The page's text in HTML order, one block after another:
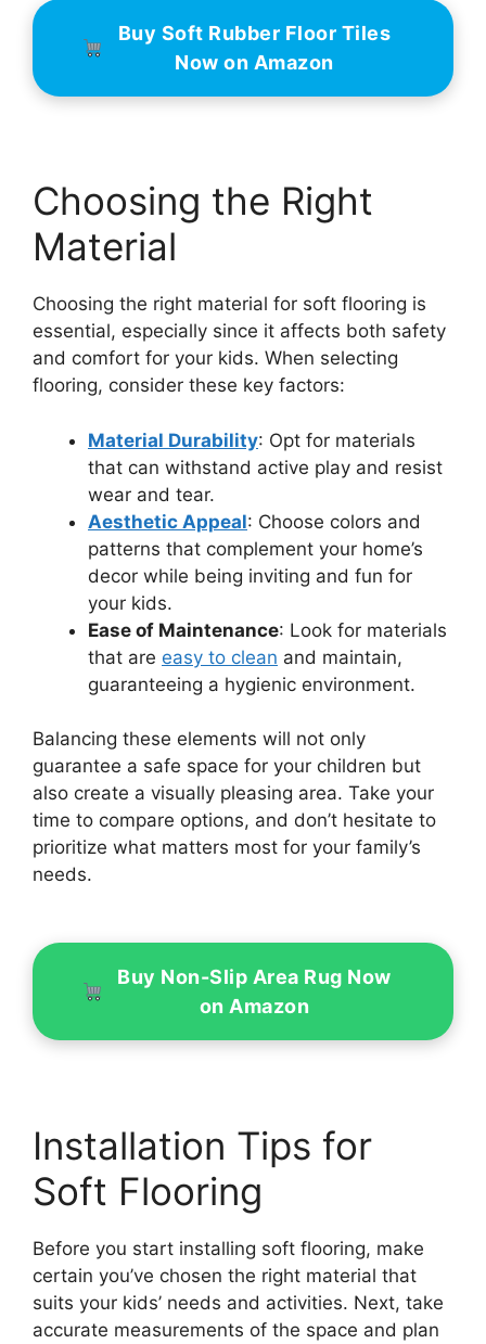
Buy Soft Rubber Floor Tiles
Now on Amazon
Choosing the Right
Material
Choosing the right material for soft flooring is
essential, especially since it affects both safety
and comfort for your kids. When selecting
flooring, consider these key factors:
Material Durability: Opt for materials
that can withstand active play and resist
wear and tear.
Aesthetic Appeal: Choose colors and
patterns that complement your home’s
decor while being inviting and fun for
your kids.
Ease of Maintenance: Look for materials
that are easy to clean and maintain,
guaranteeing a hygienic environment.
Balancing these elements will not only
guarantee a safe space for your children but
also create a visually pleasing area. Take your
time to compare options, and don’t hesitate to
prioritize what matters most for your family’s
needs.
Buy Non-Slip Area Rug Now
on Amazon
Installation Tips for
Soft Flooring
Before you start installing soft flooring, make
certain you’ve chosen the right material that
suits your kids’ needs and activities. Next, take
accurate measurements of the space and plan